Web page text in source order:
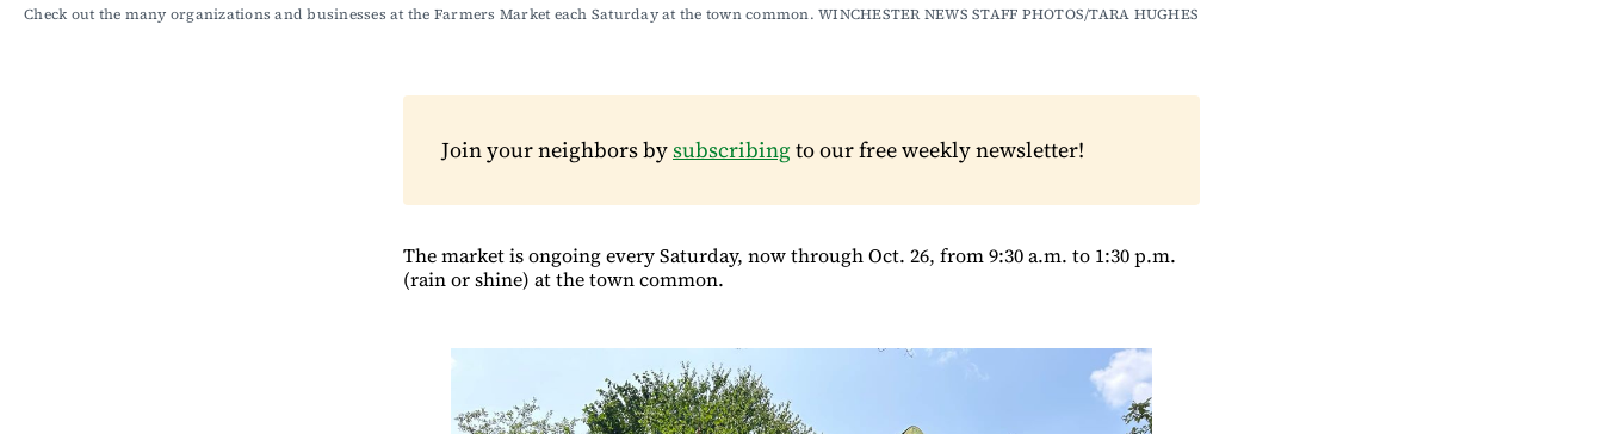
Check out the many organizations and businesses at the Farmers Market each Saturday at the town common. WINCHESTER NEWS STAFF PHOTOS/TARA HUGHES
Join your neighbors bysubscribing to our free weekly newsletter!
The market is ongoing every Saturday, now through Oct. 26, from 9:30 a.m. to 1:30 p.m.
(rain or shine) at the town common.